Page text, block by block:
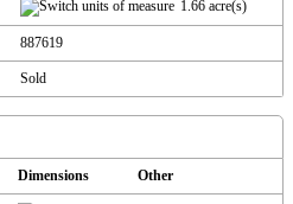
1.66 acre(s)
887619
Sold
Dimensions Other